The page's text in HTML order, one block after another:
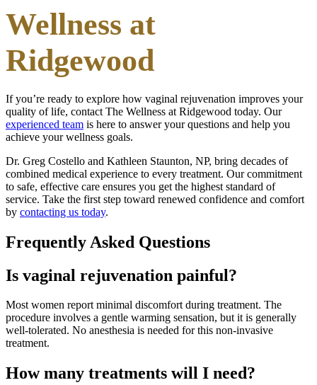
Wellness at
Ridgewood
If you’re ready to explore how vaginal rejuvenation improves your
quality of life, contact The Wellness at Ridgewood today. Our
experienced team is here to answer your questions and help you
achieve your wellness goals.
Dr. Greg Costello and Kathleen Staunton, NP, bring decades of
combined medical experience to every treatment. Our commitment
to safe, effective care ensures you get the highest standard of
service. Take the first step toward renewed confidence and comfort
by contacting us today.
Frequently Asked Questions
Is vaginal rejuvenation painful?
Most women report minimal discomfort during treatment. The
procedure involves a gentle warming sensation, but it is generally
well-tolerated. No anesthesia is needed for this non-invasive
treatment.
How many treatments will I need?